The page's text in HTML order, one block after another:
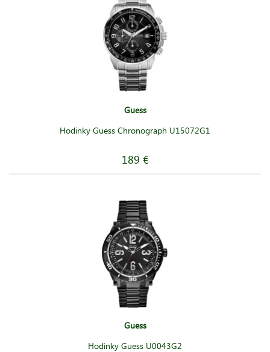
Guess
Hodinky Guess Chronograph U15072G1
189 €
Guess
Hodinky Guess U0043G2